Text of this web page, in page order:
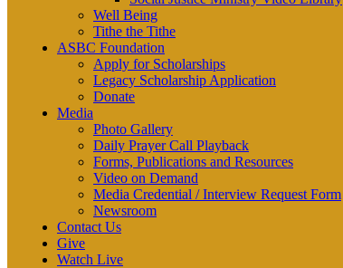
Well Being
Tithe the Tithe
ASBC Foundation
Apply for Scholarships
Legacy Scholarship Application
Donate
Media
Photo Gallery
Daily Prayer Call Playback
Forms, Publications and Resources
Video on Demand
Media Credential / Interview Request Form
Newsroom
Contact Us
Give
Watch Live